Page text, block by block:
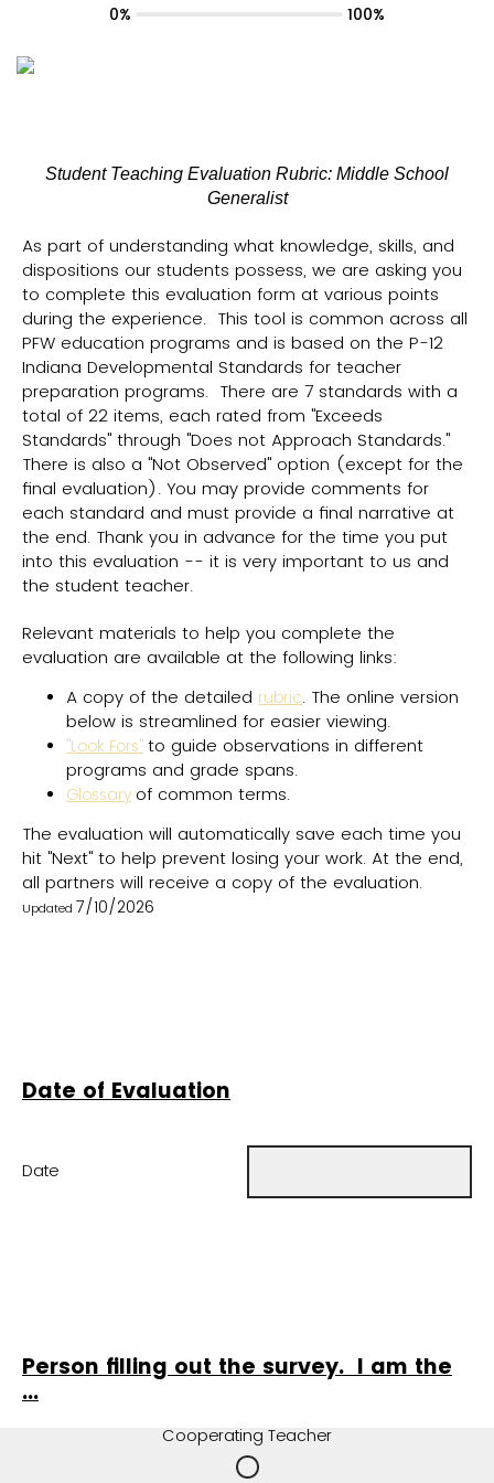
Student Teaching Evaluation Rubric: Middle School
Generalist
As part of understanding what knowledge, skills, and
dispositions our students possess, we are asking you
to complete this evaluation form at various points
during the experience. This tool is common across all
PFW education programs and is based on the P-12
Indiana Developmental Standards for teacher
preparation programs. There are 7 standards with a
total of 22 items, each rated from "Exceeds
Standards" through "Does not Approach Standards."
There is also a "Not Observed" option (except for the
final evaluation). You may provide comments for
each standard and must provide a final narrative at
the end. Thank you in advance for the time you put
into this evaluation -- it is very important to us and
the student teacher.
Relevant materials to help you complete the
evaluation are available at the following links:
A copy of the detailed rubric. The online version
below is streamlined for easier viewing.
"Look Fors" to guide observations in different
programs and grade spans.
Glossary of common terms.
The evaluation will automatically save each time you
hit "Next" to help prevent losing your work. At the end,
all partners will receive a copy of the evaluation.
Updated 7/10/2026
Date of Evaluation
Date
Person filling out the survey. I am the
...
Cooperating Teacher
0% 100%